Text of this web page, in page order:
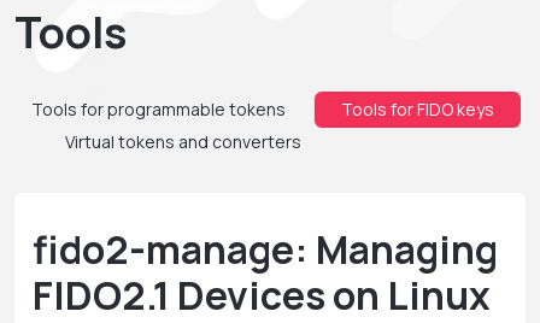
Tools
Tools for programmable tokens
Tools for FIDO keys
Virtual tokens and converters
fido2-manage: Managing
FIDO2.1 Devices on Linux